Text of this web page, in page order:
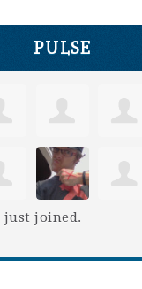
PULSE
just joined.